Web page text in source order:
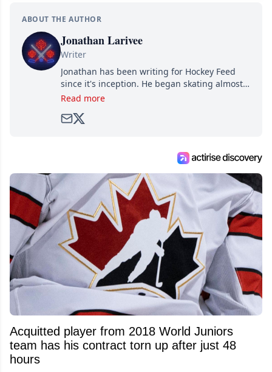
ABOUT THE AUTHOR
Jonathan Larivee
Writer
Jonathan has been writing for Hockey Feed
since it's inception. He began skating almost
as soon as he could walk and has been an an
Read more
Acquitted player from 2018 World Juniors
team has his contract torn up after just 48
hours